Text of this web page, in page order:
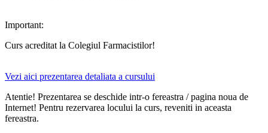
Important:
Curs acreditat la Colegiul Farmacistilor!
Vezi aici prezentarea detaliata a cursului
Atentie! Prezentarea se deschide intr-o fereastra / pagina noua de
Internet! Pentru rezervarea locului la curs, reveniti in aceasta
fereastra.